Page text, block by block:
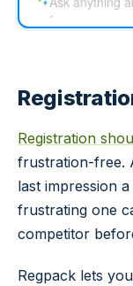
Registration
frustration-free.
last impression
frustrating one
competitor
Regpack lets